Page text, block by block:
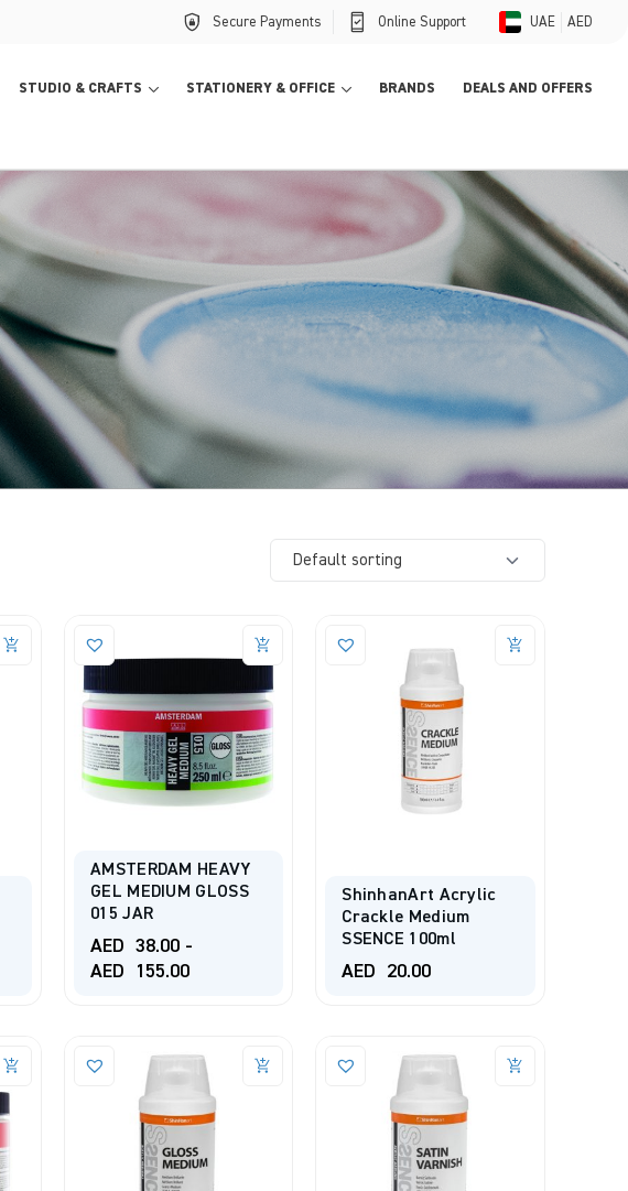
Secure Payments Online Support UAE AED
STUDIO & CRAFTS STATIONERY & OFFICE BRANDS DEALS AND OFFERS
AMSTERDAM HEAVY
GEL MEDIUM GLOSS
015 JAR
AED 38.00-
AED
155.00
ShinhanArt Acrylic
Crackle Medium
SSENCE 100ml
AED 20.00